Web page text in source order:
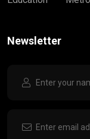
Newsletter